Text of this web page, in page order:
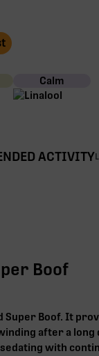
Calm
ACTIVITY
Boof
Super Boof. It
after a long
with